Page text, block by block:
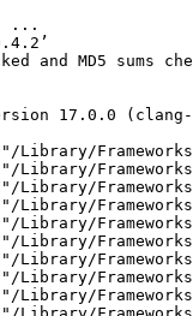
...
and MD5 sums
17.0.0
Library/
Library/
Library/
Library/
Library/
Library/
Library/
Library/
Library/